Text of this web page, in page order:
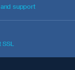
support